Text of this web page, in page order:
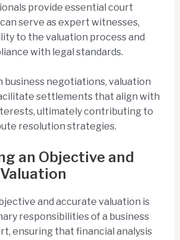
provide essential court
serve as expert witnesses,
to the valuation process and
with legal standards.
business negotiations, valuation
settlements that align with
ultimately contributing to
resolution strategies.
an Objective and
and accurate valuation is
responsibilities of a business
ensuring that financial analysis